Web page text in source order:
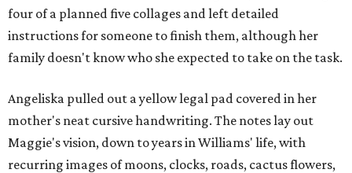
four of a planned five collages and left detailed
instructions for someone to finish them, although her
family doesn't know who she expected to take on the task.
Angeliska pulled out a yellow legal pad covered in her
mother's neat cursive handwriting. The notes lay out
Maggie's vision, down to years in Williams' life, with
recurring images of moons, clocks, roads, cactus flowers,